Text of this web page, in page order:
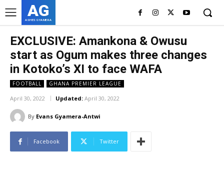
AG
ASHES GYAMERA
EXCLUSIVE: Amankona & Owusu
start as Ogum makes three changes
in Kotoko’s XI to face WAFA
FOOTBALL GHANA PREMIER LEAGUE
April 30, 2022 Updated: April 30, 2022
By Evans Gyamera-Antwi
Facebook Twitter